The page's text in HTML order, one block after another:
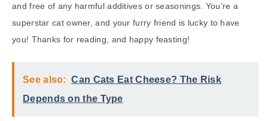
and free of any harmful additives or seasonings. You’re a
superstar cat owner, and your furry friend is lucky to have
you! Thanks for reading, and happy feasting!
See also:
Can Cats Eat Cheese? The Risk
Depends on the Type